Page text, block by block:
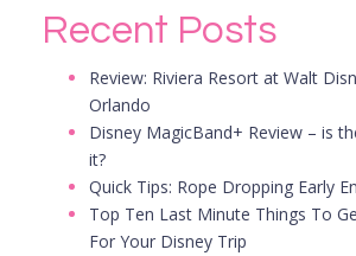
Recent Posts
Review: Riviera Resort at Walt
Orlando
Disney MagicBand+ Review – is
it?
Quick Tips: Rope Dropping Early
Top Ten Last Minute Things To
For Your Disney Trip